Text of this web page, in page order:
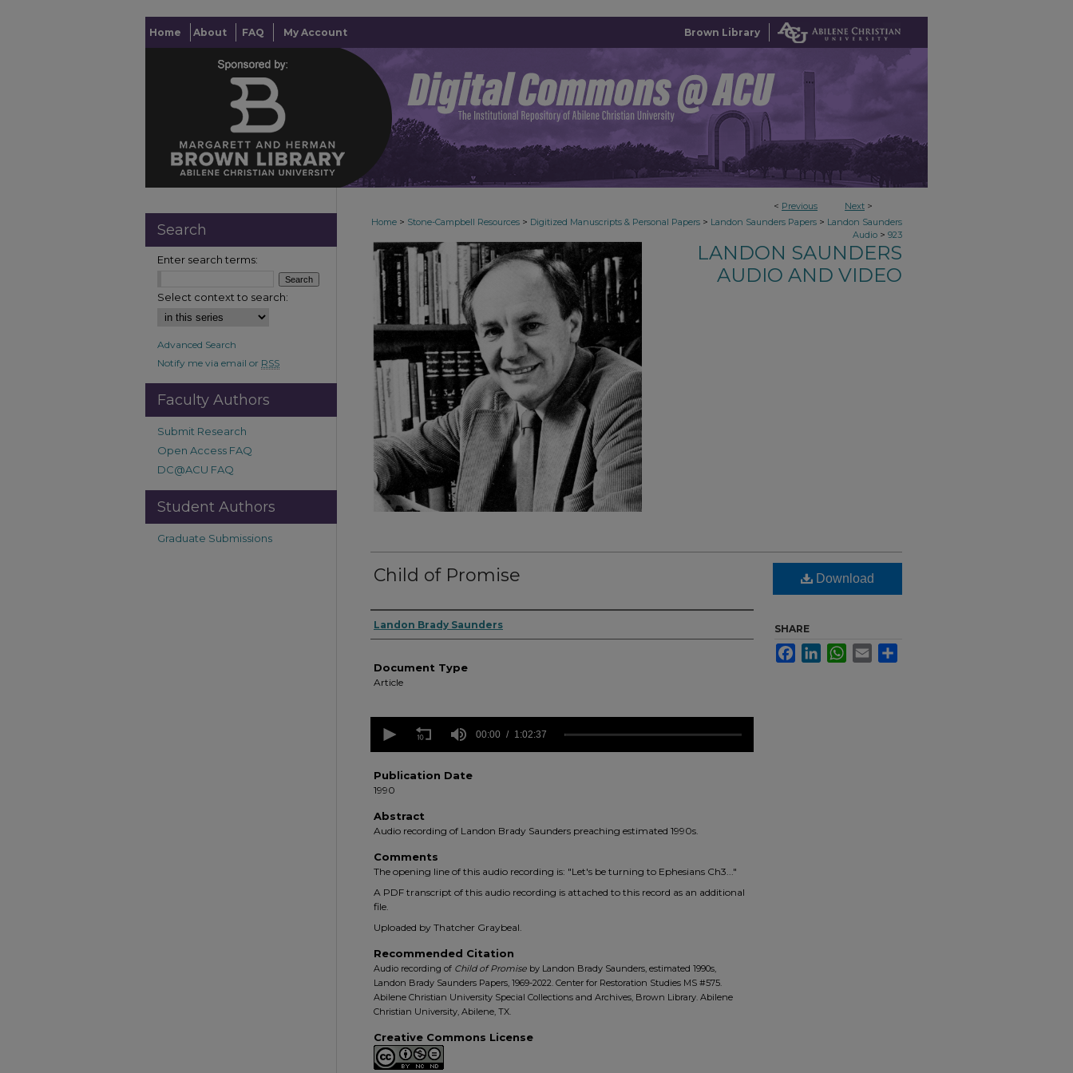
Home About FAQ My Account Brown Library
< Previous Next >
Home > Stone-Campbell Resources > Digitized Manuscripts & Personal Papers > Landon Saunders Papers > Landon Saunders
Audio > 923
LANDON SAUNDERS
AUDIO AND VIDEO
Child of Promise
Authors
Landon Brady Saunders
Document Type
Article
seconds
hour,
2
37
seconds
Volume
90%
00:00 1:02:37
Publication Date
1990
Abstract
Audio recording of Landon Brady Saunders preaching estimated 1990s.
Comments
The opening line of this audio recording is: "Let's be turning to Ephesians Ch3..."
A PDF transcript of this audio recording is attached to this record as an additional
file.
Uploaded by Thatcher Graybeal.
Recommended Citation
Audio recording of Child of Promise by Landon Brady Saunders, estimated 1990s,
Landon Brady Saunders Papers, 1969-2022. Center for Restoration Studies MS #575.
Abilene Christian University Special Collections and Archives, Brown Library. Abilene
Christian University, Abilene, TX.
Creative Commons License
Download
SHARE
FacebookLinkedInWhatsApp
Email
Search
Enter search terms:
Select context to search:
Advanced Search
Notify me via email or RSS
Faculty Authors
Submit Research
Open Access FAQ
DC@ACU FAQ
Student Authors
Graduate Submissions